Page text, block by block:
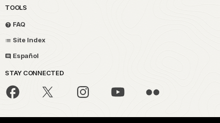
TOOLS
FAQ
Site Index
Español
STAY CONNECTED